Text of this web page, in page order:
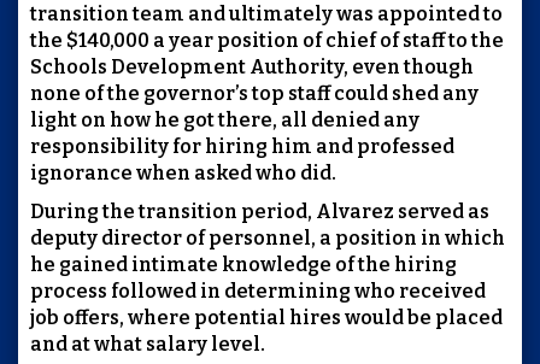
transition team and ultimately was appointed to
the $140,000 a year position of chief of staff to the
Schools Development Authority, even though
none of the governor’s top staff could shed any
light on how he got there, all denied any
responsibility for hiring him and professed
ignorance when asked who did.
During the transition period, Alvarez served as
deputy director of personnel, a position in which
he gained intimate knowledge of the hiring
process followed in determining who received
job offers, where potential hires would be placed
and at what salary level.